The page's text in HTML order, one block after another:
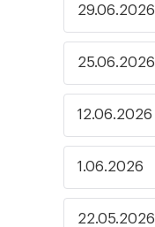
29.06.2026
25.06.2026
12.06.2026
1.06.2026
22.05.2026